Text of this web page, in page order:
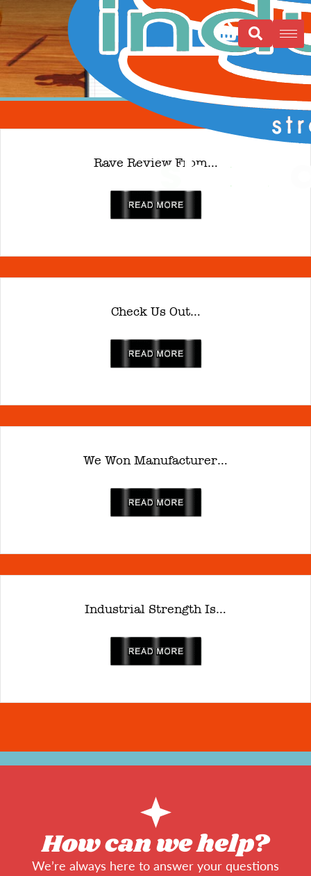
Rave Review From…
read more
Check Us Out…
read more
We Won Manufacturer…
read more
Industrial Strength Is…
read more
How can we help?
We’re always here to answer your questions